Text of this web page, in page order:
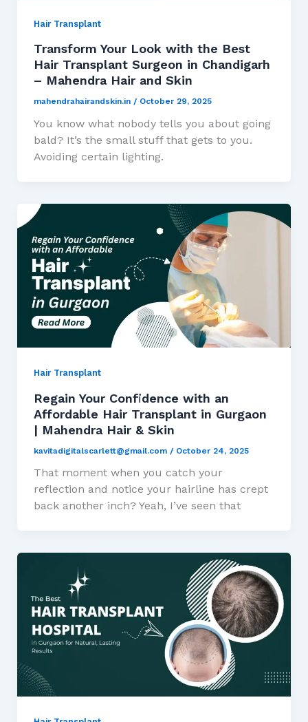
Hair Transplant
Transform Your Look with the Best
Hair Transplant Surgeon in Chandigarh
– Mahendra Hair and Skin
mahendrahairandskin.in / October 29, 2025
You know what nobody tells you about going
bald? It’s the small stuff that gets to you.
Avoiding certain lighting.
Hair Transplant
Regain Your Confidence with an
Affordable Hair Transplant in Gurgaon
| Mahendra Hair & Skin
kavitadigitalscarlett@gmail.com / October 24, 2025
That moment when you catch your
reflection and notice your hairline has crept
back another inch? Yeah, I’ve seen that